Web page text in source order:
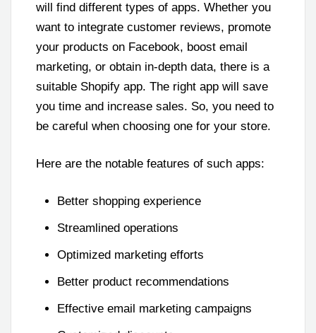
will find different types of apps. Whether you
want to integrate customer reviews, promote
your products on Facebook, boost email
marketing, or obtain in-depth data, there is a
suitable Shopify app. The right app will save
you time and increase sales. So, you need to
be careful when choosing one for your store.
Here are the notable features of such apps:
Better shopping experience
Streamlined operations
Optimized marketing efforts
Better product recommendations
Effective email marketing campaigns